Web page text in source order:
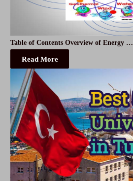
Table of Contents Overview of Energy …
Read More